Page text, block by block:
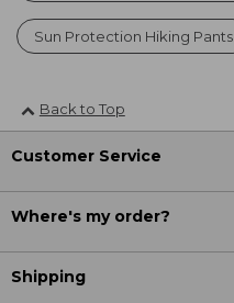
Sun Protection Hiking Pants
Back to Top
Customer Service
Where's my order?
Shipping